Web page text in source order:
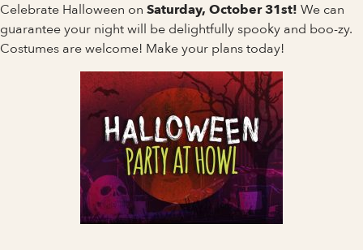
Celebrate Halloween on Saturday, October 31st! We can
guarantee your night will be delightfully spooky and boo-zy.
Costumes are welcome! Make your plans today!